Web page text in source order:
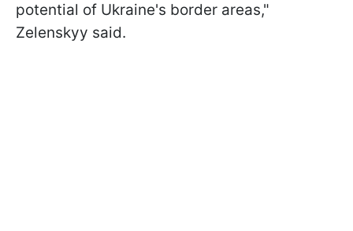
potential of Ukraine's border areas,"
Zelenskyy said.